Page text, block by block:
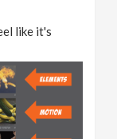
like it's